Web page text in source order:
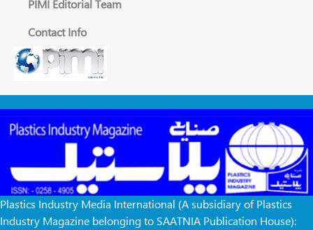
PIMI Editorial Team
Contact Info
Plastics Industry Media International (A subsidiary of Plastics
Industry Magazine belonging to SAATNIA Publication House):